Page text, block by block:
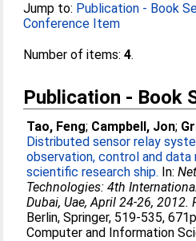
Jump to: Publication - Book
Conference Item
Number of items:4.
Publication - Book
Tao, Feng; Campbell, Jon;
Distributed sensor relay
observation, control and data
scientific research ship. In:
Technologies: 4th
Dubai, Uae, April 24-26, 2012.
Berlin, Springer, 519-535,
Computer and Information